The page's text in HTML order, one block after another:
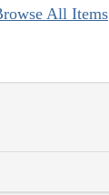
All Items